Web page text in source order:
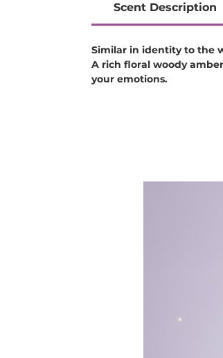
Scent Description
Similar in identity to the
A rich floral woody
your emotions.